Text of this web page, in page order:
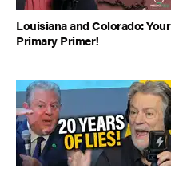
Louisiana and Colorado: Your
Primary Primer!